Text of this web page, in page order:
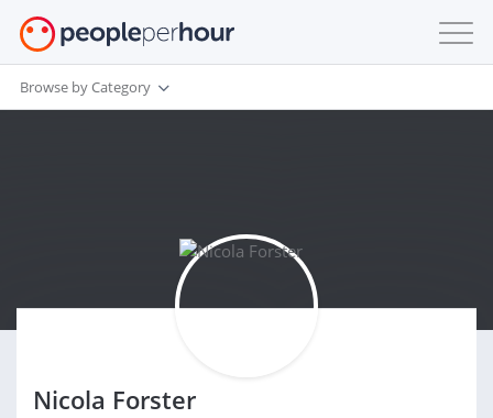
Browse by Category
Nicola Forster